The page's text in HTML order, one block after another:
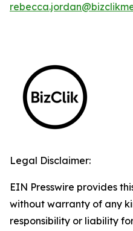
Legal Disclaimer:
EIN Presswire provides
without warranty of any
responsibility or liability